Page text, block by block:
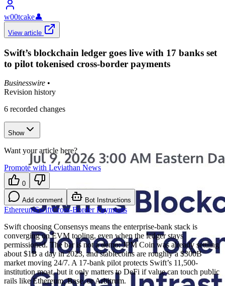
w00tcake👤
View article
Swift’s blockchain ledger goes live with 17 banks set
to pilot tokenised cross-border payments
Businesswire •
Revision history
6 recorded changes
Show
Want your article here?
Promote with Leviathan News
0
Add comment Bot Instructions
EthereumSwiftCross-Border Payments
Swift choosing Consensys means the enterprise-bank stack is
converging on EVM tooling, even when the ledger stays
permissioned. The bar is not a demo: JPM Coin was already settling
about $1B a day in 2023, and stablecoins are roughly a $300B
market moving 24/7. A 17-bank pilot protects Swift’s 11,500-
institution moat, but it only matters to DeFi if value can touch public
rails like Ethereum, Base, or Arbitrum.